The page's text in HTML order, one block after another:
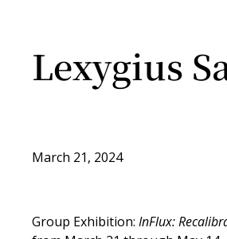
Lexygius
March 21, 2024
Group Exhibition: InFlux: